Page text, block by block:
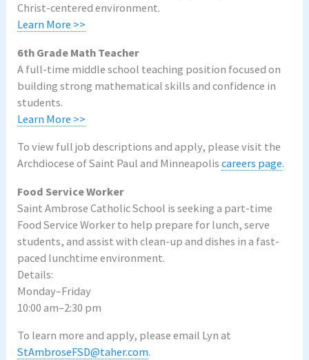
Christ-centered environment.
Learn More >>
6th Grade Math Teacher
A full-time middle school teaching position focused on
building strong mathematical skills and confidence in
students.
Learn More >>
To view full job descriptions and apply, please visit the
Archdiocese of Saint Paul and Minneapoliscareers page.
Food Service Worker
Saint Ambrose Catholic School is seeking a part-time
Food Service Worker to help prepare for lunch, serve
students, and assist with clean-up and dishes in a fast-
paced lunchtime environment.
Details:
Monday–Friday
10:00 am–2:30 pm
To learn more and apply, please email Lyn at
StAmbroseFSD@taher.com.